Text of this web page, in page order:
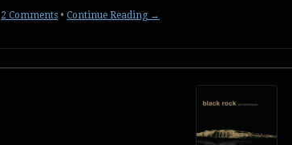
2 Comments • Continue Reading →